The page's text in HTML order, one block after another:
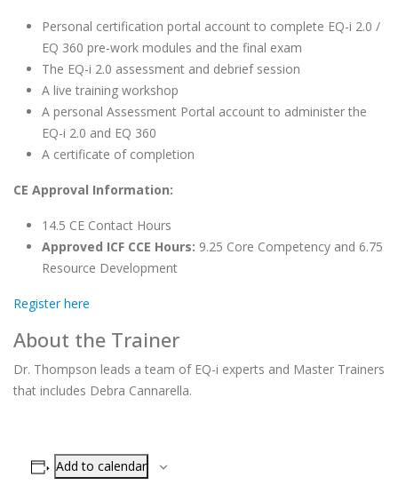
Personal certification portal account to complete EQ-i 2.0 /
EQ 360 pre-work modules and the final exam
The EQ-i 2.0 assessment and debrief session
A live training workshop
A personal Assessment Portal account to administer the
EQ-i 2.0 and EQ 360
A certificate of completion
CE Approval Information:
14.5 CE Contact Hours
Approved ICF CCE Hours: 9.25 Core Competency and 6.75
Resource Development
Register here
About the Trainer
Dr. Thompson leads a team of EQ-i experts and Master Trainers
that includes Debra Cannarella.
Add to calendar